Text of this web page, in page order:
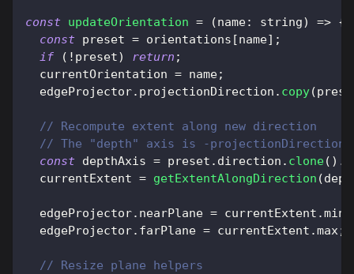
const updateOrientation = (name: string) => {
const preset = orientations [name] ;
if
( ! preset) return ;
  currentOrientation
= name;
  edgeProjector
. projectionDirection . copy(
// Recompute extent along new direction
// The "depth" axis is -projectionDirection
const depthAxis = preset . direction . clone( ) .
  currentExtent
= getExtentAlongDirection (
  edgeProjector
. nearPlane = currentExtent .min
  edgeProjector
. farPlane = currentExtent .max;
// Resize plane helpers